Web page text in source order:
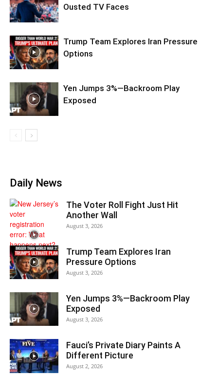
Ousted TV Faces
Trump Team Explores Iran Pressure
Options
Yen Jumps 3%—Backroom Play
Exposed
Daily News
The Voter Roll Fight Just Hit
Another Wall
August 3, 2026
Trump Team Explores Iran
Pressure Options
August 3, 2026
Yen Jumps 3%—Backroom Play
Exposed
August 3, 2026
Fauci’s Private Diary Paints A
Different Picture
August 2, 2026